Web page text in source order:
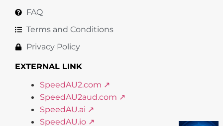
FAQ
Terms and Conditions
Privacy Policy
EXTERNAL LINK
SpeedAU2.com ↗
SpeedAU2aud.com ↗
SpeedAU.ai ↗
SpeedAU.io ↗